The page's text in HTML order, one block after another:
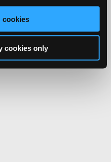
cookies
cookies only